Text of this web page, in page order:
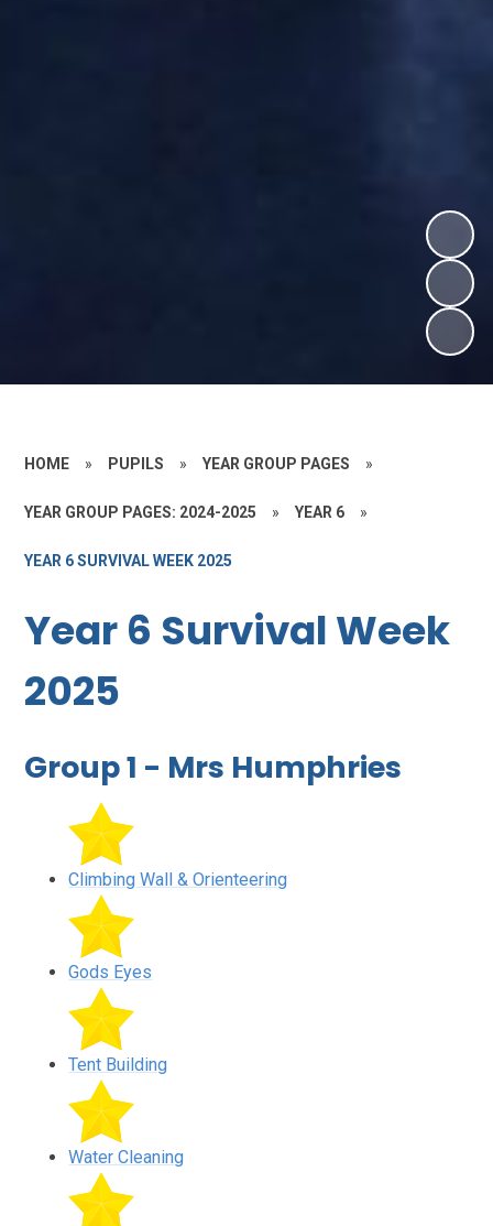
HOME » PUPILS » YEAR GROUP PAGES »
YEAR GROUP PAGES: 2024-2025 » YEAR 6 »
YEAR 6 SURVIVAL WEEK 2025
Year 6 Survival Week
2025
Group 1 - Mrs Humphries
Climbing Wall & Orienteering
Gods Eyes
Tent Building
Water Cleaning